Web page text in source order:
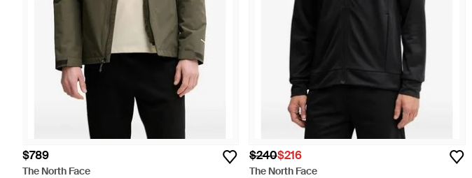
$789
The North Face
$240$216
The North Face